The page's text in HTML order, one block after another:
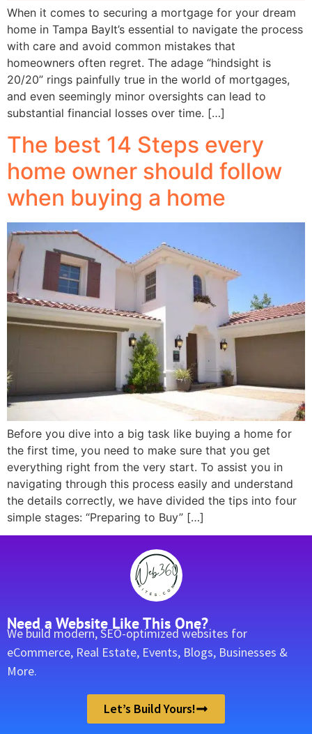
When it comes to securing a mortgage for your dream
home in Tampa BayIt’s essential to navigate the process
with care and avoid common mistakes that
homeowners often regret. The adage “hindsight is
20/20” rings painfully true in the world of mortgages,
and even seemingly minor oversights can lead to
substantial financial losses over time. […]
The best 14 Steps every
home owner should follow
when buying a home
Before you dive into a big task like buying a home for
the first time, you need to make sure that you get
everything right from the very start. To assist you in
navigating through this process easily and understand
the details correctly, we have divided the tips into four
simple stages: “Preparing to Buy” […]
Need a Website Like This One?
We build modern, SEO-optimized websites for
eCommerce, Real Estate, Events, Blogs, Businesses &
More.
Let’s Build Yours!